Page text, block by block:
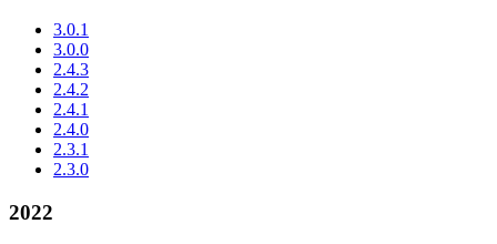
3.0.1
3.0.0
2.4.3
2.4.2
2.4.1
2.4.0
2.3.1
2.3.0
2022